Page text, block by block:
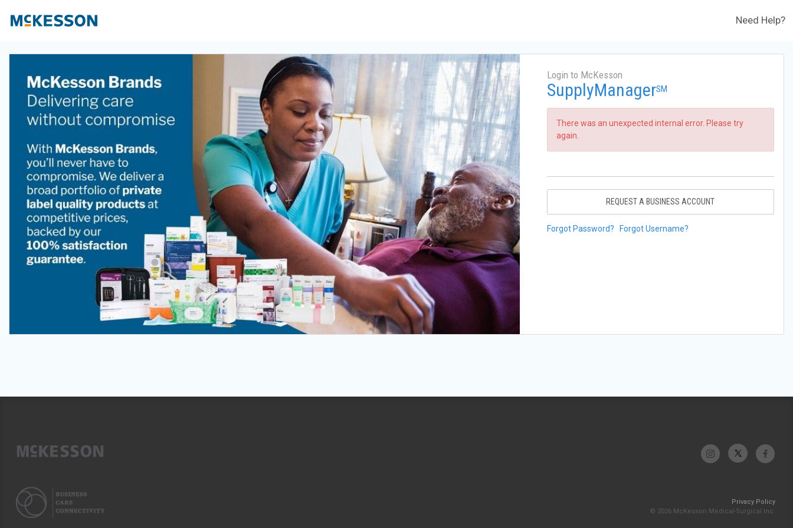
Need Help?
Login to McKesson
SupplyManagerSM
There was an unexpected internal error. Please try
again.
REQUEST A BUSINESS ACCOUNT
Forgot Password? Forgot Username?
Privacy Policy
© 2026 McKesson Medical-Surgical Inc.